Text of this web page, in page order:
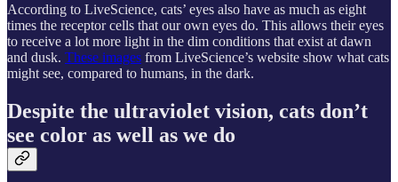
According to LiveScience, cats’ eyes also have as much as eight
times the receptor cells that our own eyes do. This allows their eyes
to receive a lot more light in the dim conditions that exist at dawn
and dusk. These images from LiveScience’s website show what cats
might see, compared to humans, in the dark.
Despite the ultraviolet vision, cats don’t
see color as well as we do